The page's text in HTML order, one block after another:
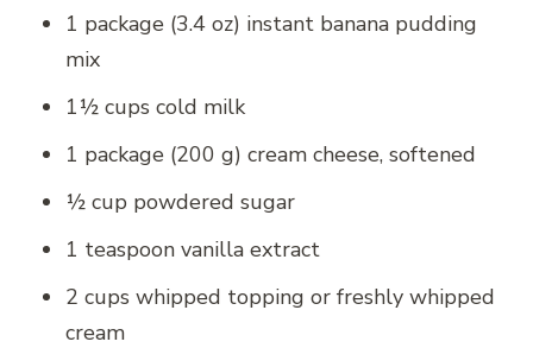
1 package (3.4 oz) instant banana pudding
mix
1½ cups cold milk
1 package (200 g) cream cheese, softened
½ cup powdered sugar
1 teaspoon vanilla extract
2 cups whipped topping or freshly whipped
cream